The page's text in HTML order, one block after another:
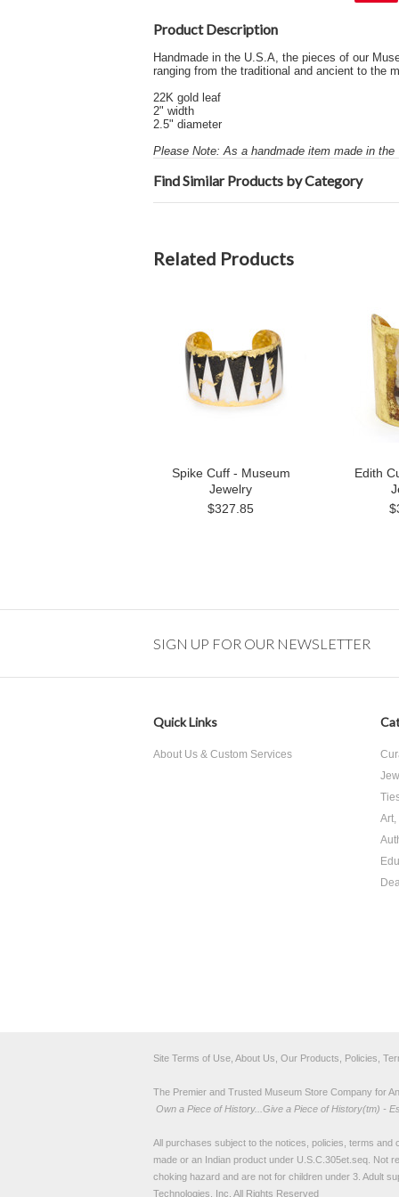
Product Description
Handmade in the U.S.A, the pieces of our
ranging from the traditional and ancient to the
22K gold leaf
2" width
2.5" diameter
Please Note: As a handmade item made in
Find Similar Products by Category
Related Products
Spike Cuff - Museum
Jewelry
$327.85
Edith
SIGN UP FOR OUR NEWSLETTER
Quick Links
About Us & Custom Services
Site Terms of Use, About Us, Our Products, Policies,
The Premier and Trusted Museum Store Company for
Own a Piece of History...Give a Piece of History(tm) -
All purchases subject to the notices, policies, terms and
made or an Indian product under U.S.C.305et.seq. Not
choking hazard and are not for children under 3. Adult
Technologies, Inc. All Rights Reserved